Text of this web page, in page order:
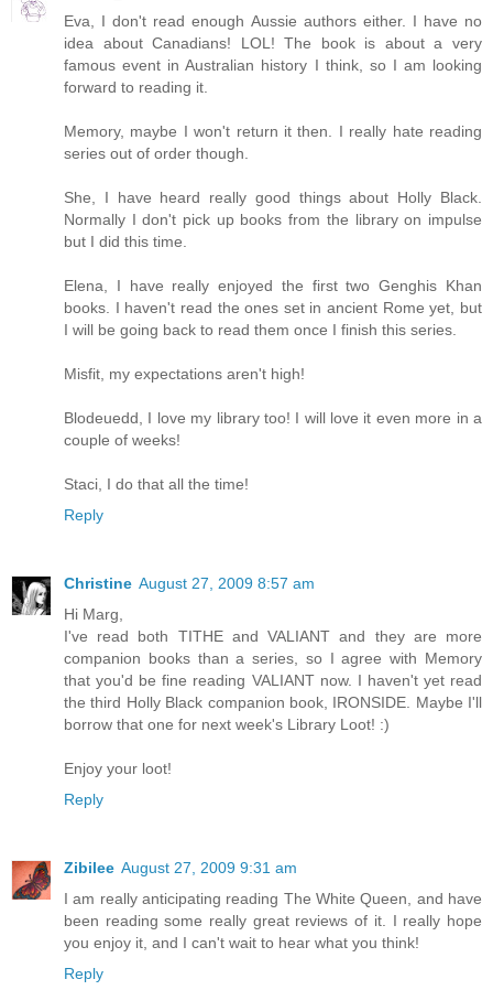
Eva, I don't read enough Aussie authors either. I have no
idea about Canadians! LOL! The book is about a very
famous event in Australian history I think, so I am looking
forward to reading it.
Memory, maybe I won't return it then. I really hate reading
series out of order though.
She, I have heard really good things about Holly Black.
Normally I don't pick up books from the library on impulse
but I did this time.
Elena, I have really enjoyed the first two Genghis Khan
books. I haven't read the ones set in ancient Rome yet, but
I will be going back to read them once I finish this series.
Misfit, my expectations aren't high!
Blodeuedd, I love my library too! I will love it even more in a
couple of weeks!
Staci, I do that all the time!
Reply
Christine August 27, 2009 8:57 am
Hi Marg,
I've read both TITHE and VALIANT and they are more
companion books than a series, so I agree with Memory
that you'd be fine reading VALIANT now. I haven't yet read
the third Holly Black companion book, IRONSIDE. Maybe I'll
borrow that one for next week's Library Loot! :)
Enjoy your loot!
Reply
Zibilee August 27, 2009 9:31 am
I am really anticipating reading The White Queen, and have
been reading some really great reviews of it. I really hope
you enjoy it, and I can't wait to hear what you think!
Reply